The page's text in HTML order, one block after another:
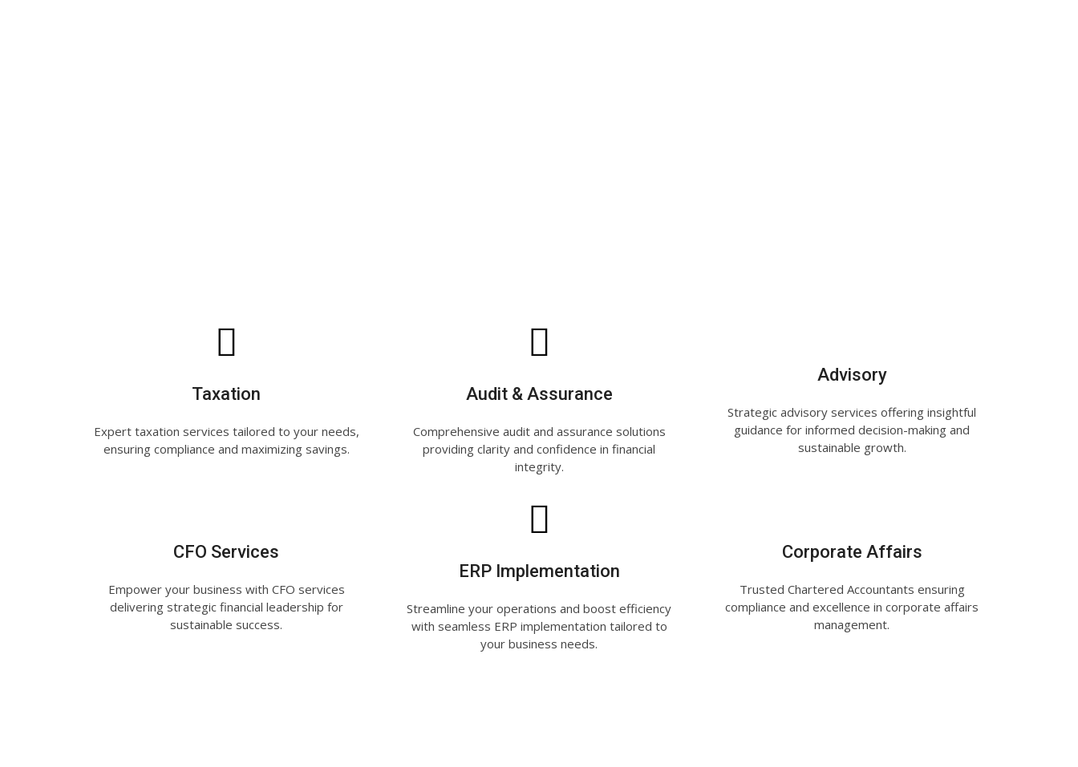
Taxation
Expert taxation services tailored to your needs,
ensuring compliance and maximizing savings.
Audit & Assurance
Comprehensive audit and assurance solutions
providing clarity and confidence in financial
integrity.
Advisory
Strategic advisory services offering insightful
guidance for informed decision-making and
sustainable growth.
CFO Services
Empower your business with CFO services
delivering strategic financial leadership for
sustainable success.
ERP Implementation
Streamline your operations and boost efficiency
with seamless ERP implementation tailored to
your business needs.
Corporate Affairs
Trusted Chartered Accountants ensuring
compliance and excellence in corporate affairs
management.